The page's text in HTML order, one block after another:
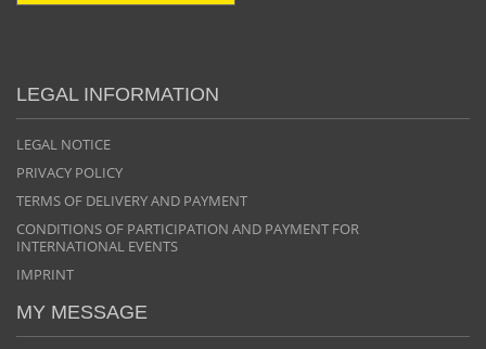
LEGAL INFORMATION
LEGAL NOTICE
PRIVACY POLICY
TERMS OF DELIVERY AND PAYMENT
CONDITIONS OF PARTICIPATION AND PAYMENT FOR
INTERNATIONAL EVENTS
IMPRINT
MY MESSAGE